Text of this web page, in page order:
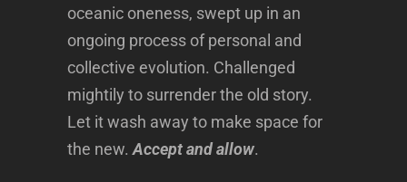
oceanic oneness, swept up in an
ongoing process of personal and
collective evolution. Challenged
mightily to surrender the old story.
Let it wash away to make space for
the new.Accept and allow.